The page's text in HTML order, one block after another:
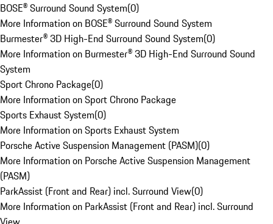
BOSE® Surround Sound System(0)
More Information on BOSE® Surround Sound System
Burmester® 3D High-End Surround Sound System(0)
More Information on Burmester® 3D High-End Surround Sound
System
Sport Chrono Package(0)
More Information on Sport Chrono Package
Sports Exhaust System(0)
More Information on Sports Exhaust System
Porsche Active Suspension Management (PASM)(0)
More Information on Porsche Active Suspension Management
(PASM)
ParkAssist (Front and Rear) incl. Surround View(0)
More Information on ParkAssist (Front and Rear) incl. Surround